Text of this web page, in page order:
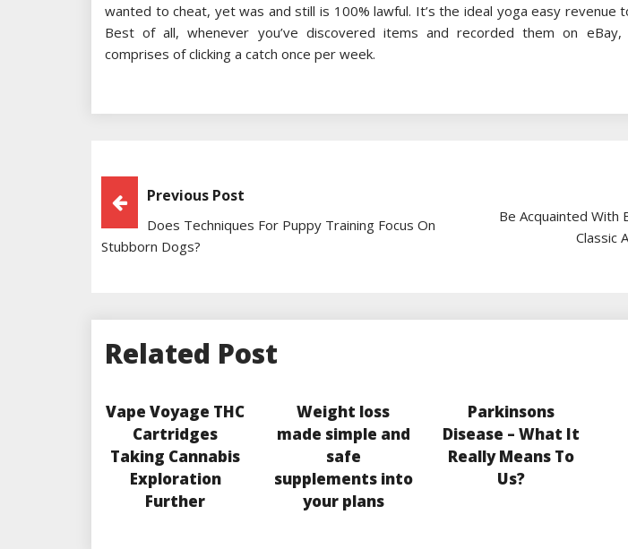
wanted to cheat, yet was and still is 100% lawful. It’s the ideal yoga easy revenue
Best of all, whenever you’ve discovered items and recorded them on
comprises of clicking a catch once per week.
Post
Navigation
Previous Post
Does Techniques For Puppy Training Focus On
Stubborn Dogs?
Be Acquainted With
Classic
Related Post
Vape Voyage THC
Cartridges
Taking Cannabis
Exploration
Further
Weight loss
made simple and
safe
supplements into
your plans
Parkinsons
Disease – What It
Really Means To
Us?